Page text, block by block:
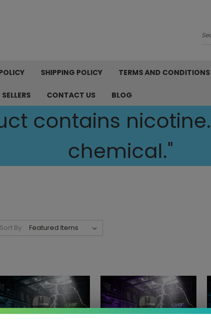
SHIPPING POLICY TERMS AND CONDITIONS
CONTACT US BLOG
contains
chemical."
Sort By: